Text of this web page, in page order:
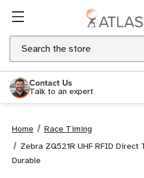
Search
Contact Us
Talk to an expert
Home
Race Timing
Zebra ZQ521R UHF RFID
Durable